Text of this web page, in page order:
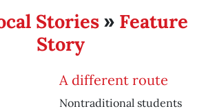
Stories» Feature
Story
A different route
Nontraditional students